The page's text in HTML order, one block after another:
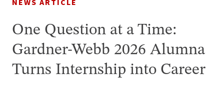
NEWS ARTICLE
One Question at a Time:
Gardner-Webb 2026 Alumna
Turns Internship into Career